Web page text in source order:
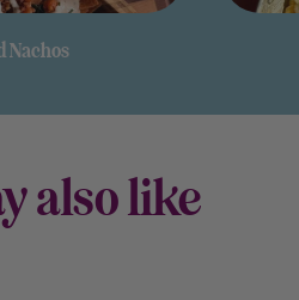
Nachos
also like